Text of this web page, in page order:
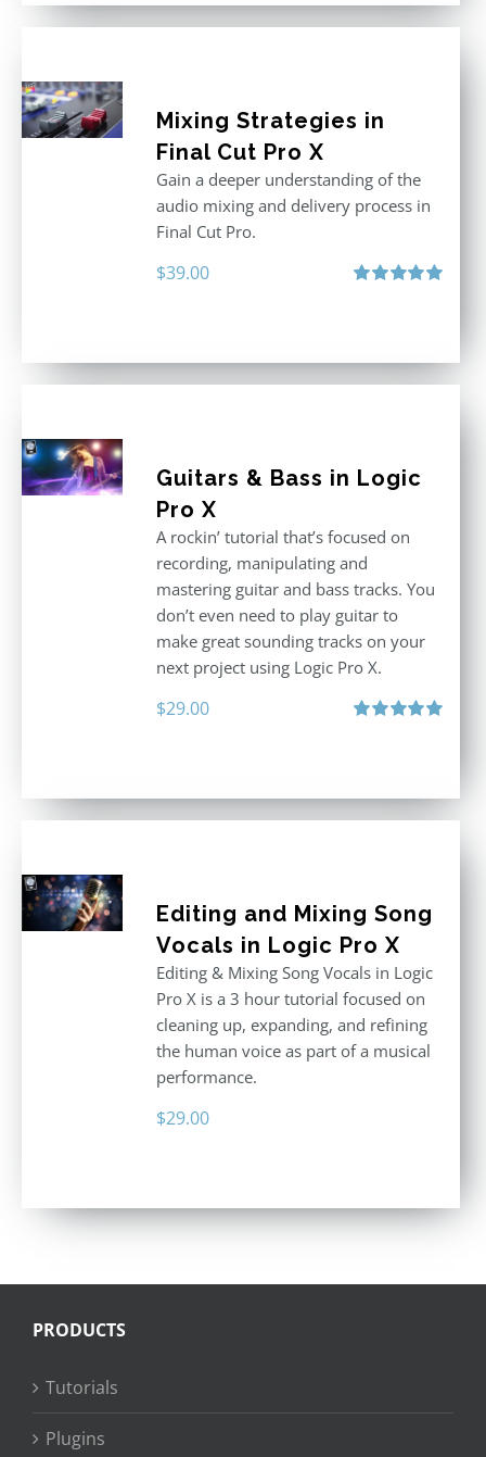
Mixing Strategies in
Final Cut Pro X
Gain a deeper understanding of the
audio mixing and delivery process in
Final Cut Pro.
$39.00
Guitars & Bass in Logic
Pro X
A rockin’ tutorial that’s focused on
recording, manipulating and
mastering guitar and bass tracks. You
don’t even need to play guitar to
make great sounding tracks on your
next project using Logic Pro X.
$29.00
Editing and Mixing Song
Vocals in Logic Pro X
Editing & Mixing Song Vocals in Logic
Pro X is a 3 hour tutorial focused on
cleaning up, expanding, and refining
the human voice as part of a musical
performance.
$29.00
PRODUCTS
Tutorials
Plugins